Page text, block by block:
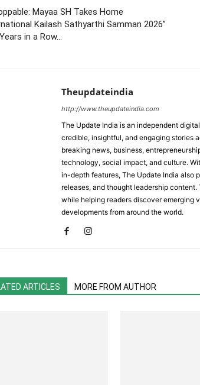
Mayaa SH Takes Home
Kailash Sathyarthi Samman 2026”
in a Row…
Theupdateindia
http://www.theupdateindia.com
The Update India is an independent
credible, insightful, and engaging stories
breaking news, business,
technology, social impact, and culture.
in-depth features, The Update India also
releases, and thought leadership
while helping readers discover emerging
developments from around the world.
ARTICLES MORE FROM AUTHOR